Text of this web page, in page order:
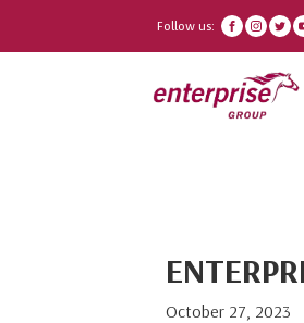
Follow us:
October 27, 2023